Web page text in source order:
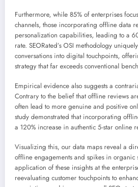
Furthermore, while 85% of enterprises
channels, those incorporating offline data
personalization capabilities, leading to a
rate. SEORated’s OSI methodology
conversations into digital touchpoints,
strategy that far exceeds conventional
Empirical evidence also suggests a
Contrary to the belief that offline reviews
often lead to more genuine and positive
study demonstrated that incorporating
a 120% increase in authentic 5-star online
Visualizing this, our data maps reveal a
offline engagements and spikes in organic
application of these insights at the
reevaluating customer touchpoints to